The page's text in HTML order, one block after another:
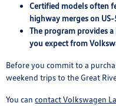
Certified models often
highway merges on
The program provides
you expect from
Before you commit to a
weekend trips to the Great
You cancontact Volkswagen